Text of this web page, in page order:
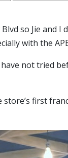
so Jie and I
with the
not tried
store’s first